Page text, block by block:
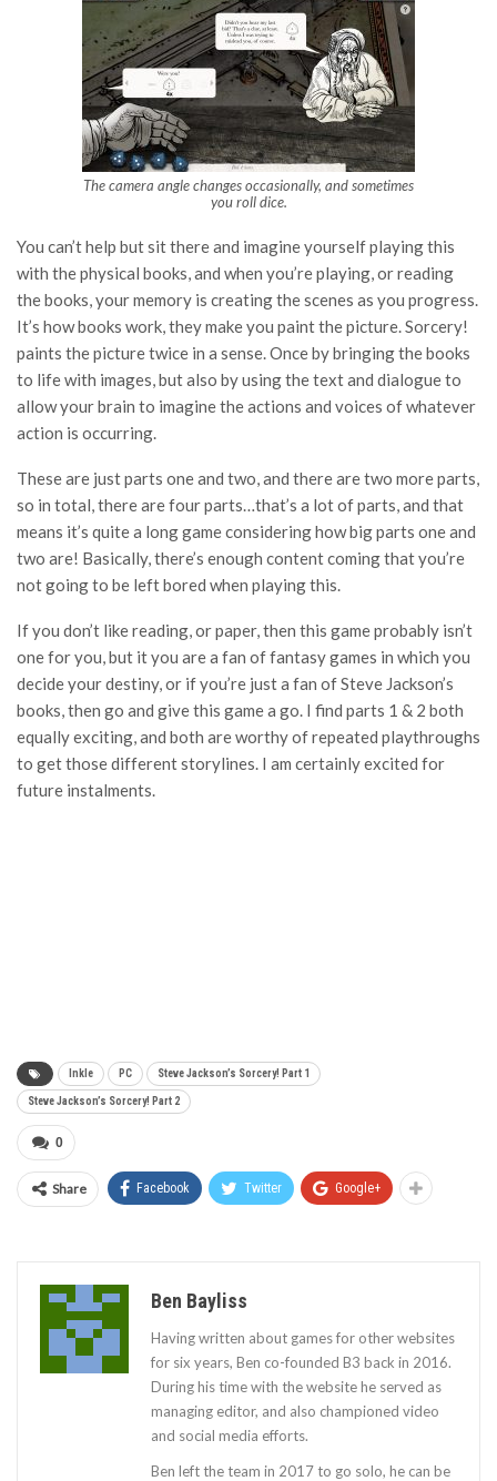
The camera angle changes occasionally, and sometimes
you roll dice.
You can’t help but sit there and imagine yourself playing this
with the physical books, and when you’re playing, or reading
the books, your memory is creating the scenes as you progress.
It’s how books work, they make you paint the picture. Sorcery!
paints the picture twice in a sense. Once by bringing the books
to life with images, but also by using the text and dialogue to
allow your brain to imagine the actions and voices of whatever
action is occurring.
These are just parts one and two, and there are two more parts,
so in total, there are four parts…that’s a lot of parts, and that
means it’s quite a long game considering how big parts one and
two are! Basically, there’s enough content coming that you’re
not going to be left bored when playing this.
If you don’t like reading, or paper, then this game probably isn’t
one for you, but it you are a fan of fantasy games in which you
decide your destiny, or if you’re just a fan of Steve Jackson’s
books, then go and give this game a go. I find parts 1 & 2 both
equally exciting, and both are worthy of repeated playthroughs
to get those different storylines. I am certainly excited for
future instalments.
Inkle PC Steve Jackson’s Sorcery! Part 1
Steve Jackson’s Sorcery! Part 2
0
Share Facebook Twitter Google+
Ben Bayliss
Having written about games for other websites
for six years, Ben co-founded B3 back in 2016.
During his time with the website he served as
managing editor, and also championed video
and social media efforts.
Ben left the team in 2017 to go solo, he can be